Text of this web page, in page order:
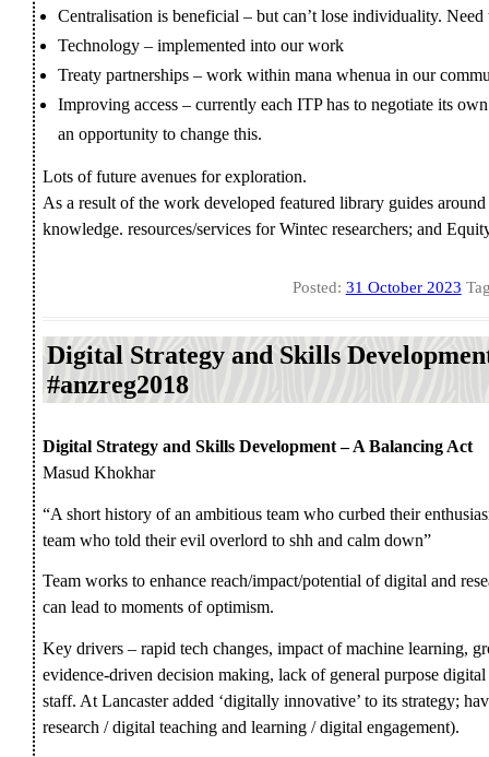
Centralisation is beneficial – but can’t lose individuality.
Technology – implemented into our work
Treaty partnerships – work within mana whenua in our
Improving access – currently each ITP has to negotiate its
an opportunity to change this.
Lots of future avenues for exploration.
As a result of the work developed featured library guides
knowledge. resources/services for Wintec researchers; and
Posted: 31 October 2023
Digital Strategy and Skills
#anzreg2018
Digital Strategy and Skills Development – A Balancing Act
Masud Khokhar
“A short history of an ambitious team who curbed their
team who told their evil overlord to shh and calm down”
Team works to enhance reach/impact/potential of digital and
can lead to moments of optimism.
Key drivers – rapid tech changes, impact of machine learning,
evidence-driven decision making, lack of general purpose
staff. At Lancaster added ‘digitally innovative’ to its strategy;
research / digital teaching and learning / digital engagement).